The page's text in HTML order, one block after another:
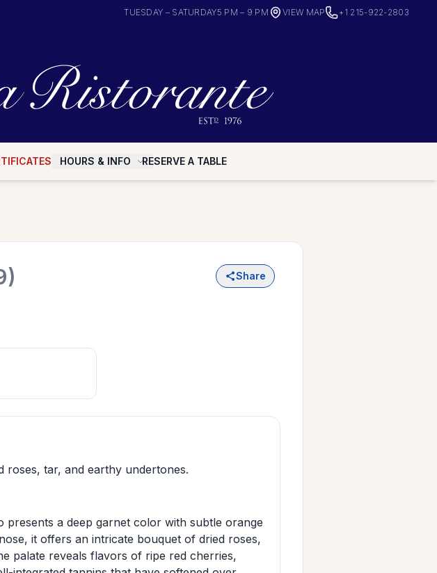
TUESDAY – SATURDAY5 PM – 9 PM VIEW MAP +1 215-922-2803
HOURS & INFO RESERVE A TABLE
Share
roses, tar, and earthy undertones.
a deep garnet color with subtle orange
it offers an intricate bouquet of dried roses,
palate reveals flavors of ripe red cherries,